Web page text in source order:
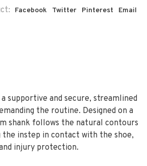
Facebook Twitter Pinterest Email
supportive and secure, streamlined
the routine. Designed on a
shank follows the natural contours
instep in contact with the shoe,
injury protection.